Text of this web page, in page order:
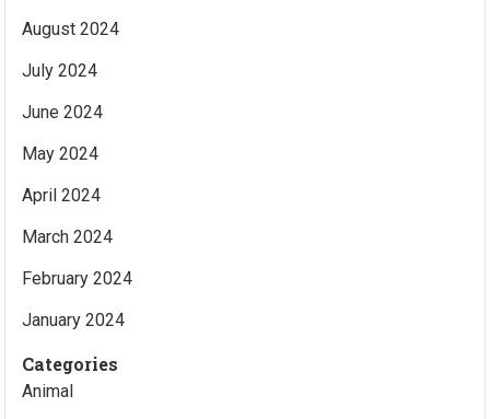
August 2024
July 2024
June 2024
May 2024
April 2024
March 2024
February 2024
January 2024
Categories
Animal